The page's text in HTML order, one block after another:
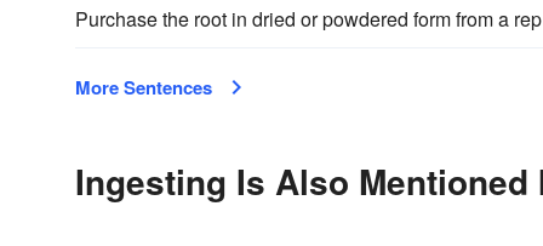
Purchase the root in dried or powdered form from a
More Sentences
Ingesting Is Also Mentioned